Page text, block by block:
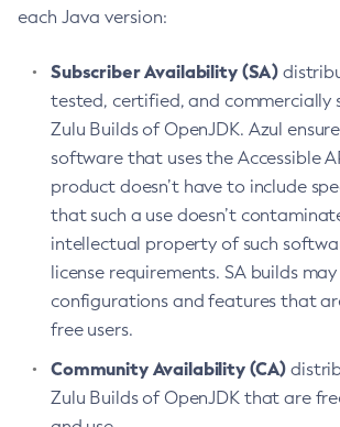
each Java version:
Subscriber Availability (SA)
tested, certified, and commercially
Zulu Builds of OpenJDK. Azul
software that uses the Accessible
product doesn’t have to include
that such a use doesn’t
intellectual property of such
license requirements. SA builds
configurations and features that
free users.
Community Availability (CA)
Zulu Builds of OpenJDK that are